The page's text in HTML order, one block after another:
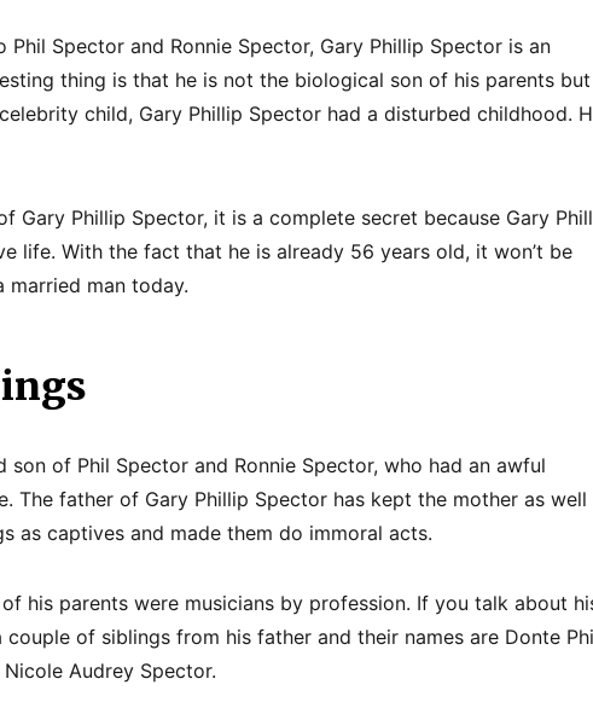
Phil Spector and Ronnie Spector, Gary Phillip Spector is an
thing is that he is not the biological son of his parents
child, Gary Phillip Spector had a disturbed childhood.
Gary Phillip Spector, it is a complete secret because Gary
life. With the fact that he is already 56 years old, it won’t be
man today.
of Phil Spector and Ronnie Spector, who had an awful
The father of Gary Phillip Spector has kept the mother as well
as captives and made them do immoral acts.
his parents were musicians by profession. If you talk about
couple of siblings from his father and their names are Donte
Audrey Spector.